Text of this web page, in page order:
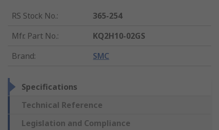
RS Stock No.:
365-254
Mfr. Part No.:
KQ2H10-02GS
Brand: SMC
Specifications
Technical Reference
Legislation and Compliance